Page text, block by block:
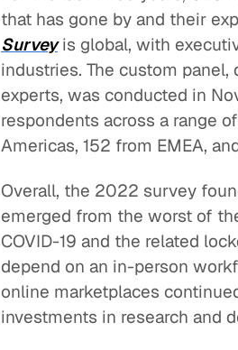
that has gone by and their
Surveyis global, with
industries. The custom
experts, was conducted in
respondents across a range
Americas, 152 from EMEA,
Overall, the 2022 survey
emerged from the worst of
COVID-19 and the related
depend on an in-person
online marketplaces
investments in research and